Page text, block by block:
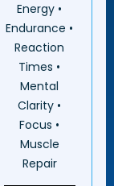
Energy •
Endurance •
Reaction
Times •
Mental
Clarity •
Focus •
Muscle
Repair